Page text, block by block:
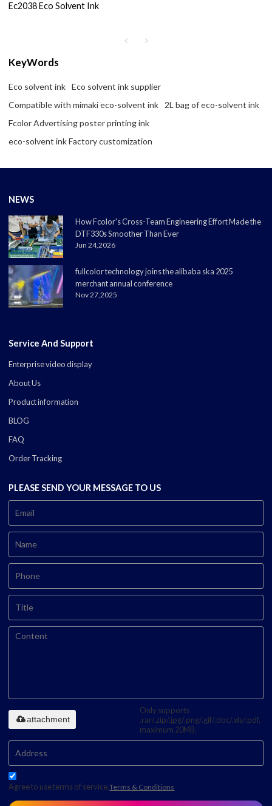
Ec2038 Eco Solvent Ink
KeyWords
Eco solvent ink
Eco solvent ink supplier
Compatible with mimaki eco-solvent ink
2L bag of eco-solvent ink
Fcolor Advertising poster printing ink
eco-solvent ink Factory customization
NEWS
How Fcolor's Cross-Team Engineering Effort Made the
DTF330s Smoother Than Ever
Jun 24,2026
fullcolor technology joins the alibaba ska 2025
merchant annual conference
Nov 27,2025
Service And Support
Enterprise video display
About Us
Product information
BLOG
FAQ
Order Tracking
PLEASE SEND YOUR MESSAGE TO US
Only supports
.rar/.zip/.jpg/.png/.gif/.doc/.xls/.pdf,
maximum 20MB.
attachment
Agree to use terms of service,Terms & Conditions